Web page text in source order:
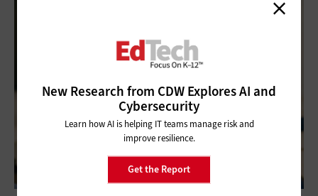
New Research from CDW Explores AI and
Cybersecurity
Learn how AI is helping IT teams manage risk and
improve resilience.
Get the Report